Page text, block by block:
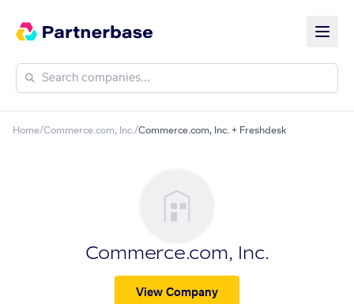
Home/Commerce.com, Inc. /Commerce.com, Inc. + Freshdesk
Commerce.com, Inc.
View Company